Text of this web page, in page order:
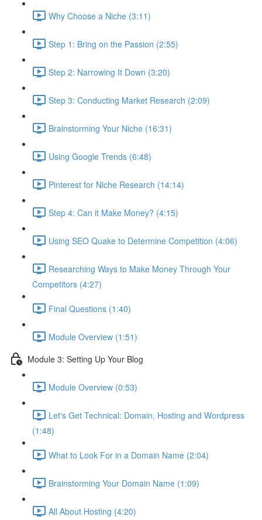
Why Choose a Niche (3:11)
Step 1: Bring on the Passion (2:55)
Step 2: Narrowing It Down (3:20)
Step 3: Conducting Market Research (2:09)
Brainstorming Your Niche (16:31)
Using Google Trends (6:48)
Pinterest for Niche Research (14:14)
Step 4: Can it Make Money? (4:15)
Using SEO Quake to Determine Competition (4:06)
Researching Ways to Make Money Through Your
Competitors (4:27)
Final Questions (1:40)
Module Overview (1:51)
Module 3: Setting Up Your Blog
Module Overview (0:53)
Let's Get Technical: Domain, Hosting and Wordpress
(1:48)
What to Look For in a Domain Name (2:04)
Brainstorming Your Domain Name (1:09)
All About Hosting (4:20)